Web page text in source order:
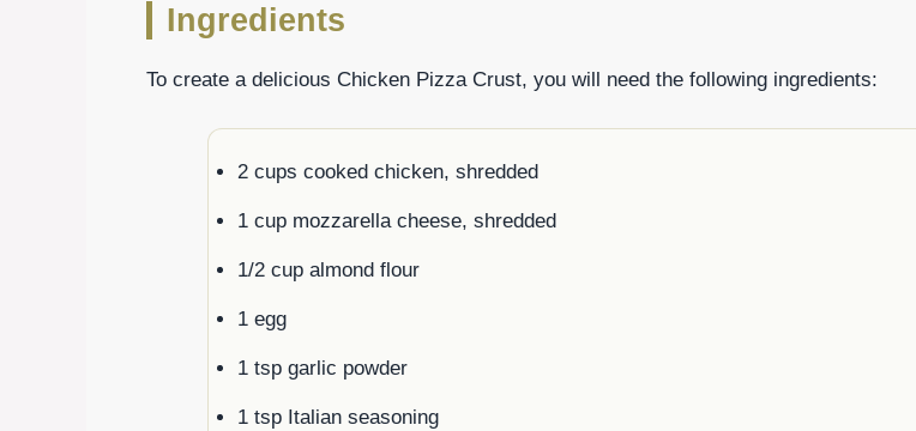
Ingredients
To create a delicious Chicken Pizza Crust, you will need the following ingredients:
2 cups cooked chicken, shredded
1 cup mozzarella cheese, shredded
1/2 cup almond flour
1 egg
1 tsp garlic powder
1 tsp Italian seasoning